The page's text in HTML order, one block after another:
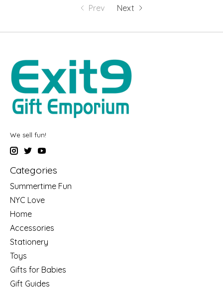
Prev Next
We sell fun!
Categories
Summertime Fun
NYC Love
Home
Accessories
Stationery
Toys
Gifts for Babies
Gift Guides